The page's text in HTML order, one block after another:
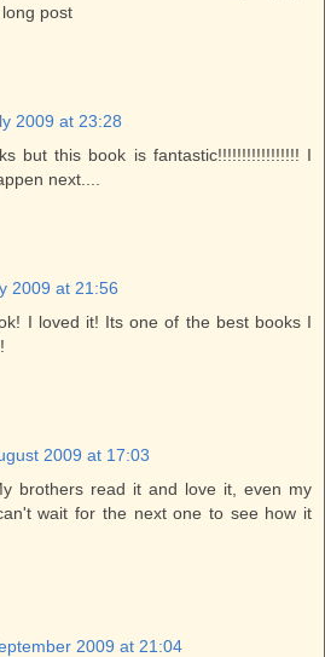
post
2009 at 23:28
but this book is fantastic!!!!!!!!!!!!!!!!! I
next....
2009 at 21:56
I loved it! Its one of the best books I
2009 at 17:03
brothers read it and love it, even my
wait for the next one to see how it
2009 at 21:04